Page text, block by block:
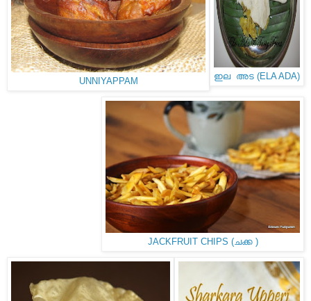
UNNIYAPPAM
JACKFRUIT CHIPS (ചക്ക )
ഇല അട (ELA ADA)